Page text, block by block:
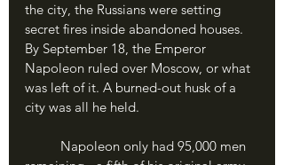
the city, the Russians were setting
secret fires inside abandoned houses.
By September 18, the Emperor
Napoleon ruled over Moscow, or what
was left of it. A burned-out husk of a
city was all he held.